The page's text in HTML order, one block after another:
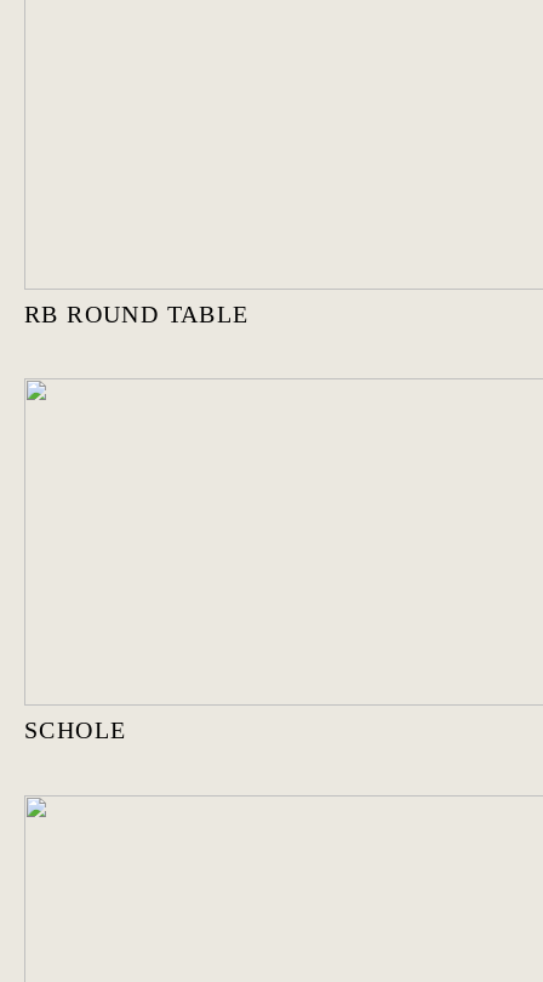
RB ROUND TABLE
SCHOLE